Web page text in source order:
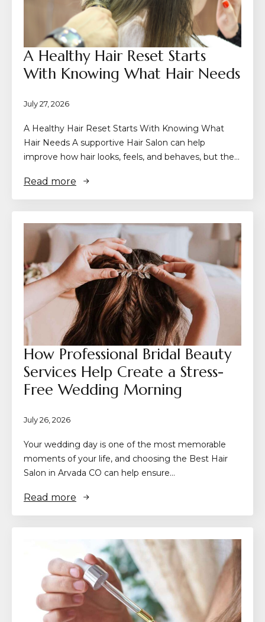
A Healthy Hair Reset Starts
With Knowing What Hair Needs
July 27, 2026
A Healthy Hair Reset Starts With Knowing What
Hair Needs A supportive Hair Salon can help
improve how hair looks, feels, and behaves, but the…
Read more
How Professional Bridal Beauty
Services Help Create a Stress-
Free Wedding Morning
July 26, 2026
Your wedding day is one of the most memorable
moments of your life, and choosing the Best Hair
Salon in Arvada CO can help ensure…
Read more